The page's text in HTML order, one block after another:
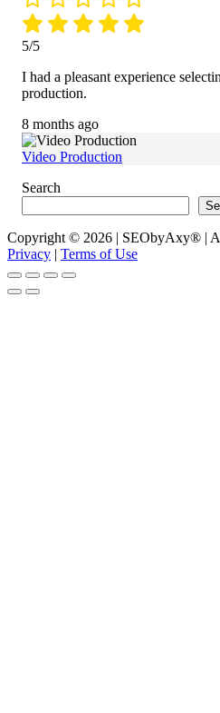
5/5
I had a pleasant experience
production.
8 months ago
Video Production
Search
Copyright © 2026 | SEObyAxy® |
Privacy | Terms of Use